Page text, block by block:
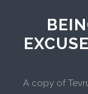
A copy of